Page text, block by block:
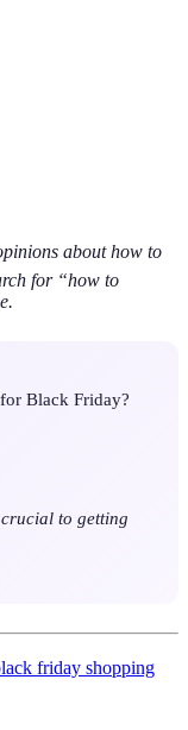
about how to
for “how to
Black Friday?
to getting
friday shopping